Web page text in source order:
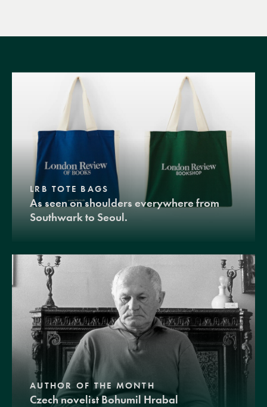
LRB TOTE BAGS
As seen on shoulders everywhere from
Southwark to Seoul.
AUTHOR OF THE MONTH
Czech novelist Bohumil Hrabal